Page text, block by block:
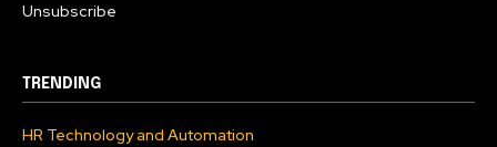
Unsubscribe
TRENDING
HR Technology and Automation